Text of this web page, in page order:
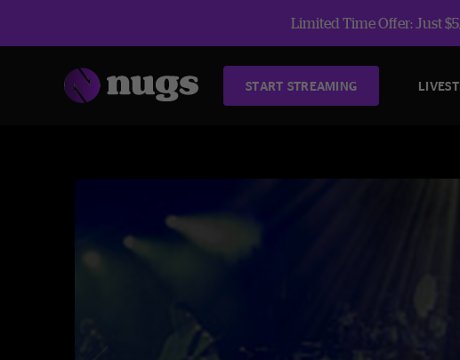
Limited Time Offer: Just
START STREAMING